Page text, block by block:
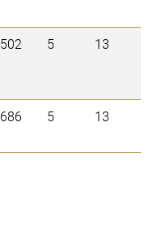
502 5 13
686 5 13